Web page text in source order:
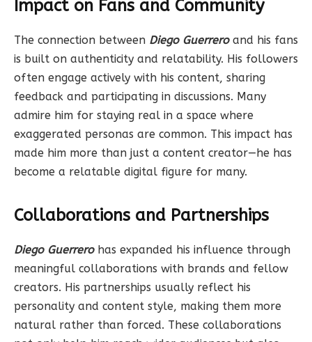
Impact on Fans and Community
The connection between Diego Guerreroand his fans
is built on authenticity and relatability. His followers
often engage actively with his content, sharing
feedback and participating in discussions. Many
admire him for staying real in a space where
exaggerated personas are common. This impact has
made him more than just a content creator—he has
become a relatable digital figure for many.
Collaborations and Partnerships
Diego Guerrerohas expanded his influence through
meaningful collaborations with brands and fellow
creators. His partnerships usually reflect his
personality and content style, making them more
natural rather than forced. These collaborations